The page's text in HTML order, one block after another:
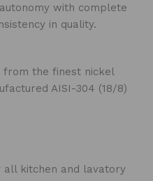
with complete
in quality.
from the finest nickel
AISI-304 (18/8)
kitchen and lavatory